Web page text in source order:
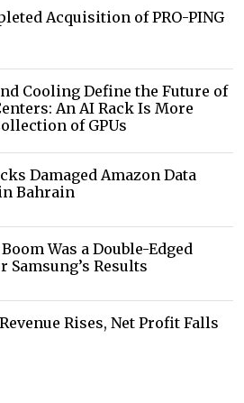
Acquisition of PRO-PING
Cooling Define the Future of
An AI Rack Is More
of GPUs
Damaged Amazon Data
Bahrain
Was a Double-Edged
Samsung’s Results
Rises, Net Profit Falls